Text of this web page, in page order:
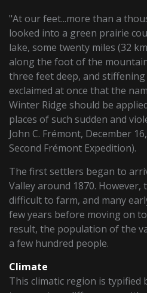
"At our feet...more than a
looked into a green prairie
lake, some twenty miles (32
along the foot of the
three feet deep, and
exclaimed at once that the
Winter Ridge should be
places of such sudden and
John C. Frémont, December
Second Frémont Expedition).
The first settlers began to
Valley around 1870. However,
difficult to farm, and many
few years before moving on
result, the population of the
a few hundred people.
Climate
This climatic region is typified